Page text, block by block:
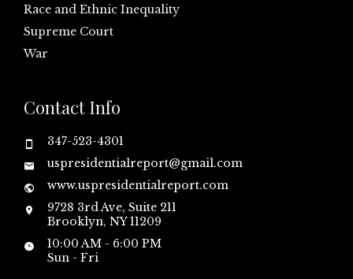
Race and Ethnic Inequality
Supreme Court
War
Contact Info
347-523-4301
uspresidentialreport@gmail.com
www.uspresidentialreport.com
9728 3rd Ave, Suite 211
Brooklyn, NY 11209
10:00 AM - 6:00 PM
Sun - Fri